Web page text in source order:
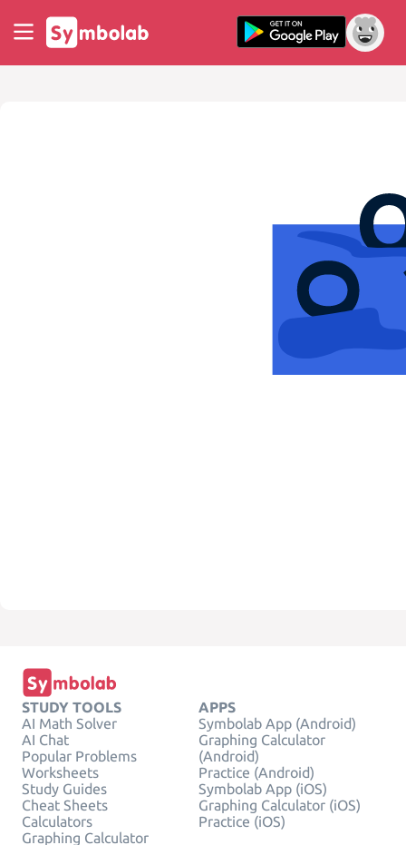
STUDY TOOLS
AI Math Solver
AI Chat
Popular Problems
Worksheets
Study Guides
Cheat Sheets
Calculators
Graphing Calculator
APPS
Symbolab App (Android)
Graphing Calculator
(Android)
Practice (Android)
Symbolab App (iOS)
Graphing Calculator (iOS)
Practice (iOS)